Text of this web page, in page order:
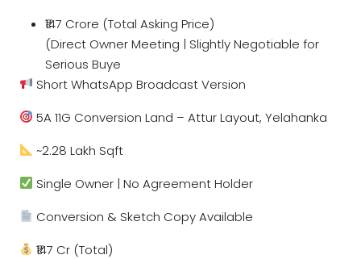
₹147 Crore (Total Asking Price)
(Direct Owner Meeting | Slightly Negotiable for
Serious Buye
Short WhatsApp Broadcast Version
5A 11G Conversion Land – Attur Layout, Yelahanka
~2.28 Lakh Sqft
Single Owner | No Agreement Holder
Conversion & Sketch Copy Available
₹147 Cr (Total)